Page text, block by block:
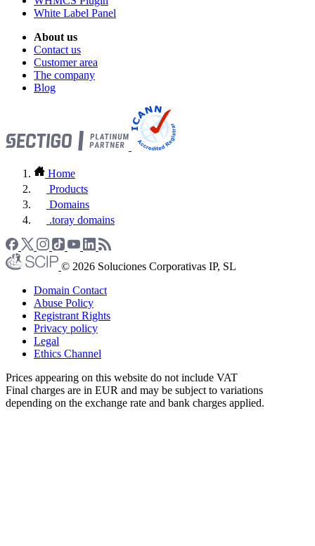
White Label Panel
About us
Contact us
Customer area
The company
Blog
Home
Products
Domains
.toray domains
© 2026 Soluciones Corporativas IP, SL
Domain Contact
Abuse Policy
Registrant Rights
Privacy policy
Legal
Ethics Channel
Prices appearing on this website do not include VAT
Final charges are in EUR and may be subject to variations
depending on the exchange rate and bank charges applied.